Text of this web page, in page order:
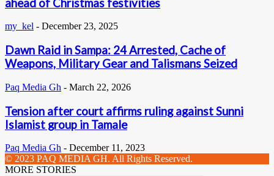
ahead of Christmas festivities
my_kel - December 23, 2025
Dawn Raid in Sampa: 24 Arrested, Cache of
Weapons, Military Gear and Talismans Seized
Paq Media Gh - March 22, 2026
Tension after court affirms ruling against Sunni
Islamist group in Tamale
Paq Media Gh - December 11, 2023
© 2023 PAQ MEDIA GH. All Rights Reserved.
MORE STORIES